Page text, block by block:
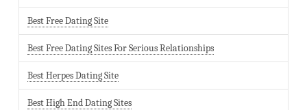
Best Free Dating Site
Best Free Dating Sites For Serious Relationships
Best Herpes Dating Site
Best High End Dating Sites